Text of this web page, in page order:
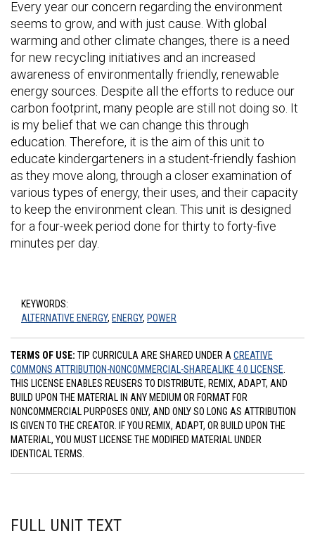
Every year our concern regarding the environment
seems to grow, and with just cause. With global
warming and other climate changes, there is a need
for new recycling initiatives and an increased
awareness of environmentally friendly, renewable
energy sources. Despite all the efforts to reduce our
carbon footprint, many people are still not doing so. It
is my belief that we can change this through
education. Therefore, it is the aim of this unit to
educate kindergarteners in a student-friendly fashion
as they move along, through a closer examination of
various types of energy, their uses, and their capacity
to keep the environment clean. This unit is designed
for a four-week period done for thirty to forty-five
minutes per day.
KEYWORDS:
ALTERNATIVE ENERGY, ENERGY, POWER
TERMS OF USE: TIP CURRICULA ARE SHARED UNDER A CREATIVE
COMMONS ATTRIBUTION-NONCOMMERCIAL-SHAREALIKE 4.0 LICENSE
THIS LICENSE ENABLES REUSERS TO DISTRIBUTE, REMIX, ADAPT, AND
BUILD UPON THE MATERIAL IN ANY MEDIUM OR FORMAT FOR
NONCOMMERCIAL PURPOSES ONLY, AND ONLY SO LONG AS ATTRIBUTION
IS GIVEN TO THE CREATOR. IF YOU REMIX, ADAPT, OR BUILD UPON THE
MATERIAL, YOU MUST LICENSE THE MODIFIED MATERIAL UNDER
IDENTICAL TERMS.
FULL UNIT TEXT